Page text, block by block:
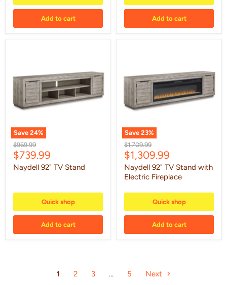
Add to cart Add to cart
Save 24%
Original
price
$969.99
Current
price
$739.99
Naydell 92" TV Stand
Quick shop
Add to cart
Save 23%
with
Electric
Fireplace
Original
price
$1,709.99
Current
price
$1,309.99
Naydell 92" TV Stand with
Electric Fireplace
Quick shop
Add to cart
1 2 3 … 5 Next